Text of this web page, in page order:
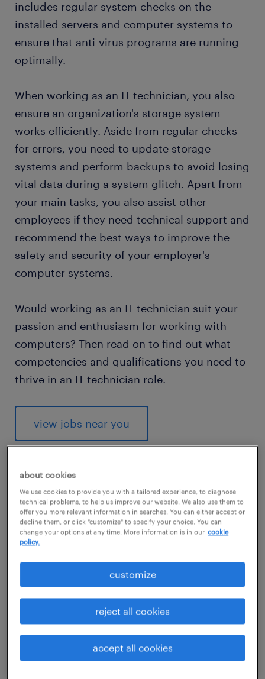
includes regular system checks on the
installed servers and computer systems to
ensure that anti-virus programs are running
optimally.
When working as an IT technician, you also
ensure an organization's storage system
works efficiently. Aside from regular checks
for errors, you need to update storage
systems and perform backups to avoid losing
vital data during a system glitch. Apart from
your main tasks, you also assist other
employees if they need technical support and
recommend the best ways to improve the
safety and security of your employer's
computer systems.
Would working as an IT technician suit your
passion and enthusiasm for working with
computers? Then read on to find out what
competencies and qualifications you need to
thrive in an IT technician role.
view jobs near you
1
average salary of an IT
technician
According to the US Bureau of Labor
Statistics, those working in an IT technician
role with the title of computer support
specialist can expect to earn a median salary
about cookies
We use cookies to provide you with a tailored experience, to diagnose
technical problems, to help us improve our website. We also use them to
offer you more relevant information in searches. You can either accept or
decline them, or click "customize" to specify your choice. You can
change your options at any time. More information is in our cookie
policy.
customize
reject all cookies
accept all cookies